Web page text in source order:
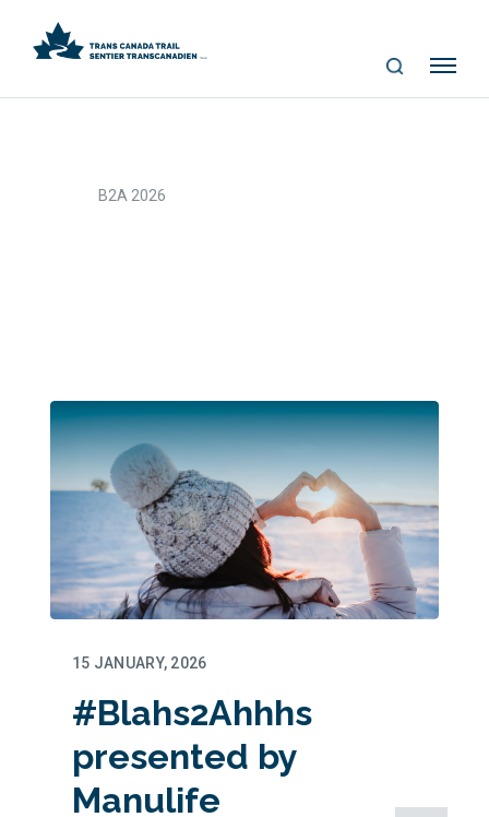
S
E
Me
nu
B2A 2026
15 JANUARY, 2026
#Blahs2Ahhhs
presented by
Manulife